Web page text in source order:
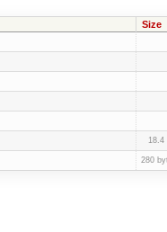
Size
18.4
280